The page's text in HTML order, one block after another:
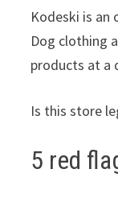
Kodeski is an
Dog clothing
products at a
Is this store
5 red